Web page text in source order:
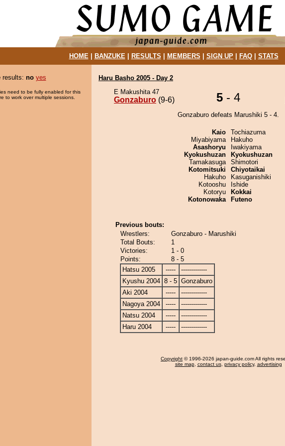
HOME| BANZUKE| RESULTS MEMBERS SIGN UP| FAQ| STATS
results: no yes
need to be fully enabled for this
to work over multiple sessions.
Haru Basho 2005 - Day 2
E Makushita 47
Gonzaburo (9-6) 5 - 4
Gonzaburo defeats Marushiki 5 - 4.
Kaio
Miyabiyama
Asashoryu
Kyokushuzan
Tamakasuga
Kotomitsuki
Hakuho
Kotooshu
Kotoryu
Kotonowaka
Tochiazuma
Hakuho
Iwakiyama
Kyokushuzan
Shimotori
Chiyotaikai
Kasuganishiki
Ishide
Kokkai
Futeno
Previous bouts:
Wrestlers:
Gonzaburo - Marushiki
Total Bouts:
1
Victories:
1 - 0
Points:
8 - 5
Hatsu 2005
-----
-------------
Kyushu 2004 8 - 5 Gonzaburo
Aki 2004
-----
-------------
Nagoya 2004
-----
-------------
Natsu 2004
-----
-------------
Haru 2004
----- -------------
Copyright © 1996-2026 japan-guide.com All rights
site map, contact us, privacy policy, advertising